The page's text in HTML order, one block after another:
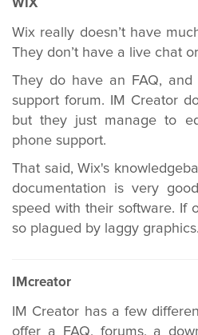
WIX
Wix really doesn’t have
They don’t have a live chat
They do have an FAQ, and
support forum. IM Creator
but they just manage to
phone support.
That said, Wix's
documentation is very
speed with their software. If
so plagued by laggy graphics.
IMcreator
IM Creator has a few
offer a FAQ, forums, a